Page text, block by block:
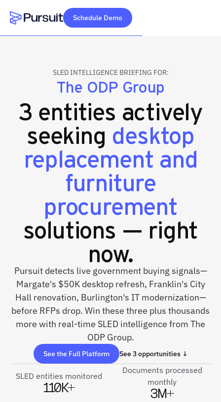
Webflow Homepage
Schedule Demo
SLED INTELLIGENCE BRIEFING FOR:
The ODP Group
3 entities actively
seeking desktop
replacement and
furniture
procurement
solutions — right
now.
Pursuit detects live government buying signals—
Margate's $50K desktop refresh, Franklin's City
Hall renovation, Burlington's IT modernization—
before RFPs drop. Win these three plus thousands
more with real-time SLED intelligence from The
ODP Group.
See the Full Platform See 3 opportunities ↓
SLED entities monitored
110K+
Documents processed
monthly
3M+